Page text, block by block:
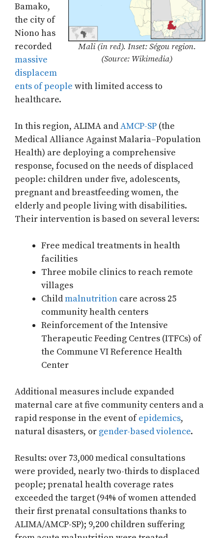
Mali (in red). Inset: Ségou region.
(Source: Wikimedia)
Bamako,
the city of
Niono has
recorded
massive
displacem
ents of people with limited access to
healthcare.
In this region, ALIMA andAMCP-SP (the
Medical Alliance Against Malaria–Population
Health) are deploying a comprehensive
response, focused on the needs of displaced
people: children under five, adolescents,
pregnant and breastfeeding women, the
elderly and people living with disabilities.
Their intervention is based on several levers:
Free medical treatments in health
facilities
Three mobile clinics to reach remote
villages
Childmalnutrition care across 25
community health centers
Reinforcement of the Intensive
Therapeutic Feeding Centres (ITFCs) of
the Commune VI Reference Health
Center
Additional measures include expanded
maternal care at five community centers and a
rapid response in the event ofepidemics,
natural disasters, or gender-based violence.
Results: over 73,000 medical consultations
were provided, nearly two-thirds to displaced
people; prenatal health coverage rates
exceeded the target (94% of women attended
their first prenatal consultations thanks to
ALIMA/AMCP-SP); 9,200 children suffering